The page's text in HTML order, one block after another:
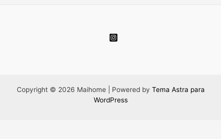
Copyright © 2026 Maihome | Powered by Tema Astra para
WordPress